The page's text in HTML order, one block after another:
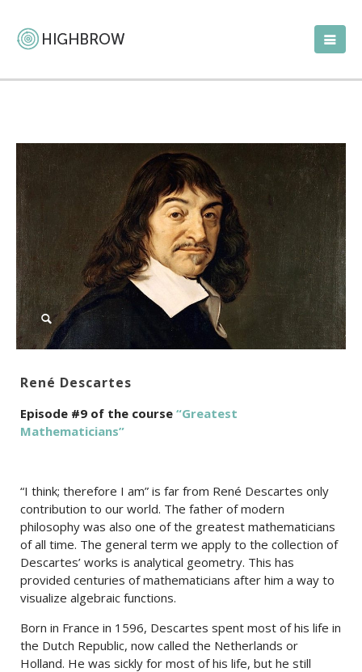
René Descartes
Episode #9 of the course “Greatest
Mathematicians”
“I think; therefore I am” is far from René Descartes only
contribution to our world. The father of modern
philosophy was also one of the greatest mathematicians
of all time. The general term we apply to the collection of
Descartes’ works is analytical geometry. This has
provided centuries of mathematicians after him a way to
visualize algebraic functions.
Born in France in 1596, Descartes spent most of his life in
the Dutch Republic, now called the Netherlands or
Holland. He was sickly for most of his life, but he still